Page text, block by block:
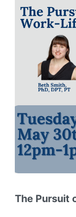
The Pursuit